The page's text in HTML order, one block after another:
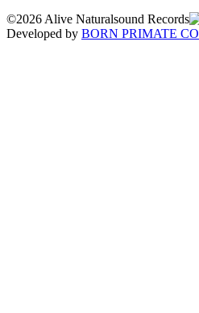
©2026 Alive Naturalsound Records
Developed by BORN PRIMATE CO